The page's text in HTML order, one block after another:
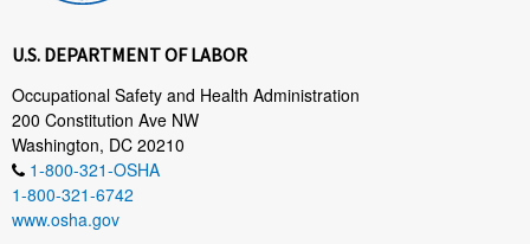
U.S. DEPARTMENT OF LABOR
Occupational Safety and Health Administration
200 Constitution Ave NW
Washington, DC 20210
1-800-321-OSHA
1-800-321-6742
www.osha.gov